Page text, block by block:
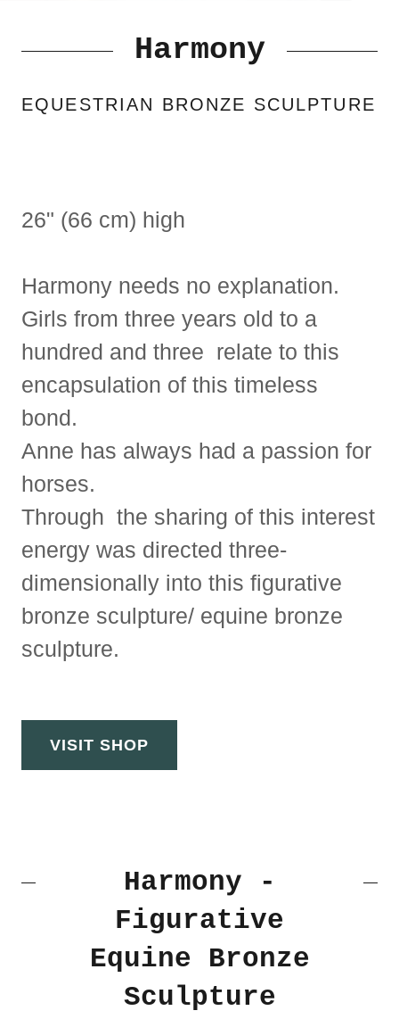
Harmony
EQUESTRIAN BRONZE SCULPTURE
26" (66 cm) high
Harmony needs no explanation.
Girls from three years old to a
hundred and three relate to this
encapsulation of this timeless
bond.
Anne has always had a passion for
horses.
Through the sharing of this interest
energy was directed three-
dimensionally into this figurative
bronze sculpture/ equine bronze
sculpture.
VISIT SHOP
Harmony -
Figurative
Equine Bronze
Sculpture